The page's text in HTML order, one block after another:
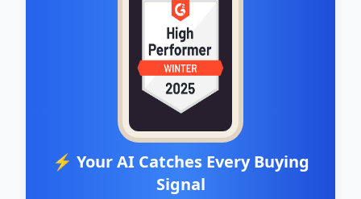
⚡ Your AI Catches Every Buying
Signal